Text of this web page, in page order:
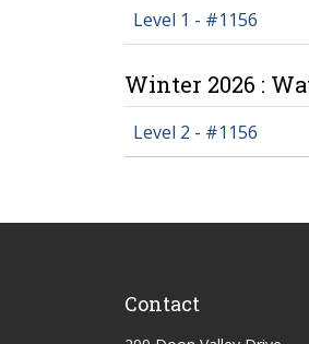
Level 1 - #1156
Winter 2026 :
Level 2 - #1156
Contact